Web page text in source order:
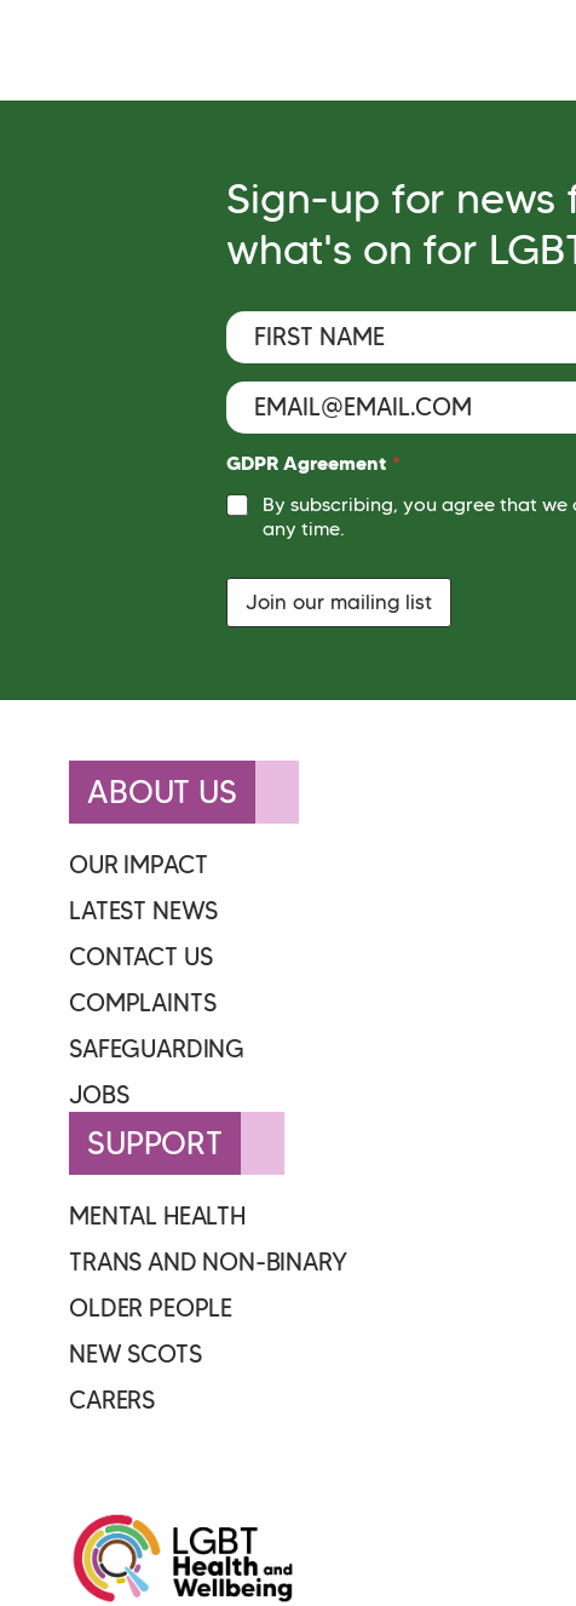
Sign-up for news
what's on for
F
i
r
s
t
N
a
e
*
E
m
a
l
r
e
E
m
a
i
*
GDPR Agreement *
By subscribing, you agree that
any time.
Join our mailing list
ABOUT US
OUR IMPACT
LATEST NEWS
CONTACT US
COMPLAINTS
SAFEGUARDING
JOBS
SUPPORT
MENTAL HEALTH
TRANS AND NON-BINARY
OLDER PEOPLE
NEW SCOTS
CARERS